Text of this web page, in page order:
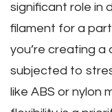
significant role in
filament for a
you’re creating
subjected to
like ABS or nylon